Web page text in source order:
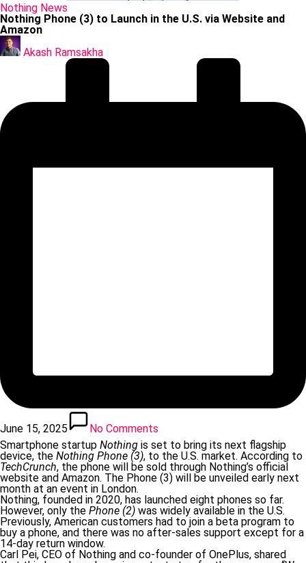
Posted
in
Nothing News
Nothing Phone (3) to Launch in the U.S. via Website and
Amazon
Posted
by
Akash Ramsakha
June 15, 2025
No Comments
Smartphone startup Nothing is set to bring its next flagship
device, the Nothing Phone (3), to the U.S. market. According to
TechCrunch, the phone will be sold through Nothing’s official
website and Amazon. The Phone (3) will be unveiled early next
month at an event in London.
Nothing, founded in 2020, has launched eight phones so far.
However, only the Phone (2) was widely available in the U.S.
Previously, American customers had to join a beta program to
buy a phone, and there was no after-sales support except for a
14-day return window.
Carl Pei, CEO of Nothing and co-founder of OnePlus, shared